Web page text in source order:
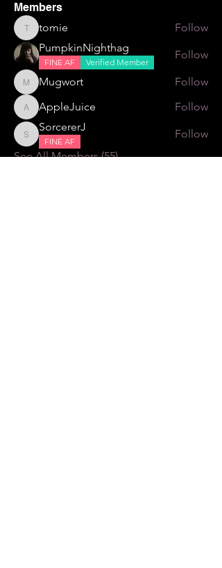
Members
tomietomie
Follow
PumpkinNighthag
FINE AF Verified Member
Follow
Mugwort
Mugwort Follow
AppleJuice
AppleJuice Follow
SorcererJ
SorcererJ
FINE AF
Follow
See All Members (55)